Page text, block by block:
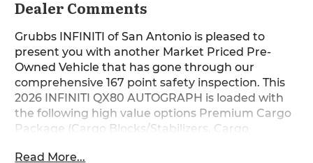
Dealer Comments
Grubbs INFINITI of San Antonio is pleased to
present you with another Market Priced Pre-
Owned Vehicle that has gone through our
comprehensive 167 point safety inspection. This
2026 INFINITI QX80 AUTOGRAPH is loaded with
the following high value options Premium Cargo
Package (Cargo Blocks/Stabilizers, Cargo
Console Net, and Soft-Sided Cargo Cooler),
Read More...